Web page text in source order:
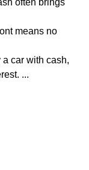
means no
car with cash,
...